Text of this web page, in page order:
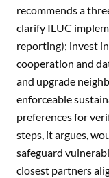
recommends a
clarify ILUC
reporting); invest
cooperation and
and upgrade
enforceable
preferences for
steps, it argues,
safeguard
closest partners